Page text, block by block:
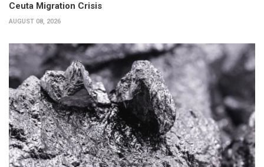
Ceuta Migration Crisis
AUGUST 08, 2026